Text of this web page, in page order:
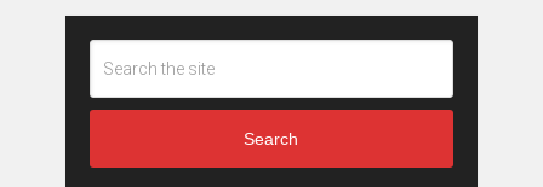
Search